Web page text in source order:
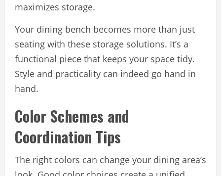
maximizes storage.
Your dining bench becomes more than just
seating with these storage solutions. It’s a
functional piece that keeps your space tidy.
Style and practicality can indeed go hand in
hand.
Color Schemes and
Coordination Tips
The right colors can change your dining area’s